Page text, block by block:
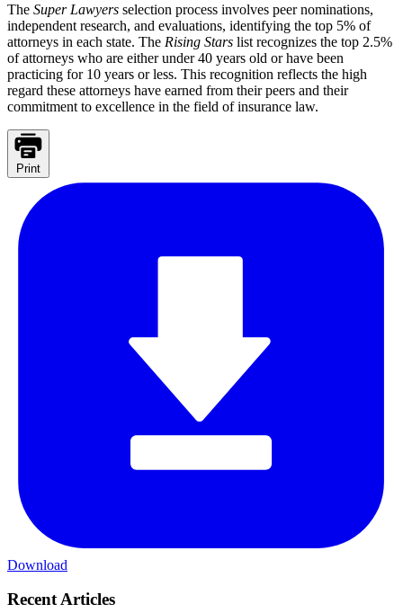
The Super Lawyers selection process involves peer nominations,
independent research, and evaluations, identifying the top 5% of
attorneys in each state. The Rising Stars list recognizes the top 2.5%
of attorneys who are either under 40 years old or have been
practicing for 10 years or less. This recognition reflects the high
regard these attorneys have earned from their peers and their
commitment to excellence in the field of insurance law.
Print
Download
Recent Articles